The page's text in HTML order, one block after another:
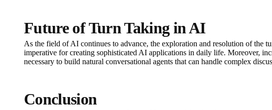
Future of Turn Taking in AI
As the field of AI continues to advance, the exploration and resolution of the
imperative for creating sophisticated AI applications in daily life. Moreover,
necessary to build natural conversational agents that can handle complex
Conclusion